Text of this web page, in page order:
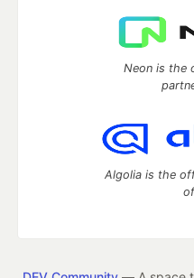
Neon is the
Algolia is the